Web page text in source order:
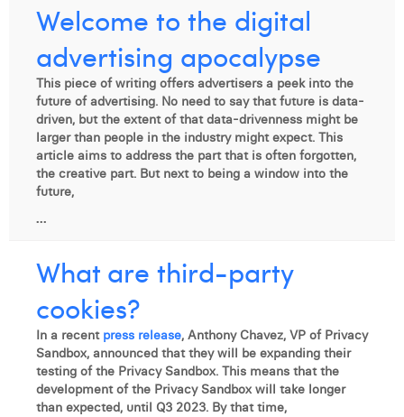
Welcome to the digital
advertising apocalypse
This piece of writing offers advertisers a peek into the
future of advertising. No need to say that future is data-
driven, but the extent of that data-drivenness might be
larger than people in the industry might expect. This
article aims to address the part that is often forgotten,
the creative part. But next to being a window into the
future,
...
What are third-party
cookies?
In a recent press release, Anthony Chavez, VP of Privacy
Sandbox, announced that they will be expanding their
testing of the Privacy Sandbox. This means that the
development of the Privacy Sandbox will take longer
than expected, until Q3 2023. By that time,